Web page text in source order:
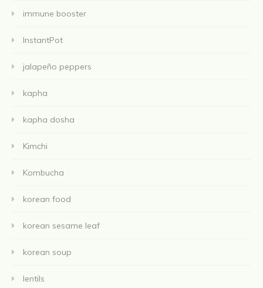
immune booster
InstantPot
jalapeño peppers
kapha
kapha dosha
Kimchi
Kombucha
korean food
korean sesame leaf
korean soup
lentils